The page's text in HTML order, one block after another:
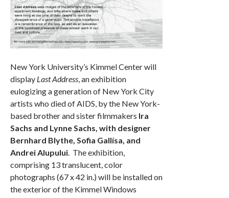
New York University’s Kimmel Center will
display Last Address , an exhibition
eulogizing a generation of New York City
artists who died of AIDS, by the New York-
based brother and sister filmmakers Ira
Sachs and Lynne Sachs, with designer
Bernhard Blythe, Sofia Gallísa, and
Andrei Alupului . The exhibition,
comprising 13 translucent, color
photographs (67 x 42 in.) will be installed on
the exterior of the Kimmel Windows